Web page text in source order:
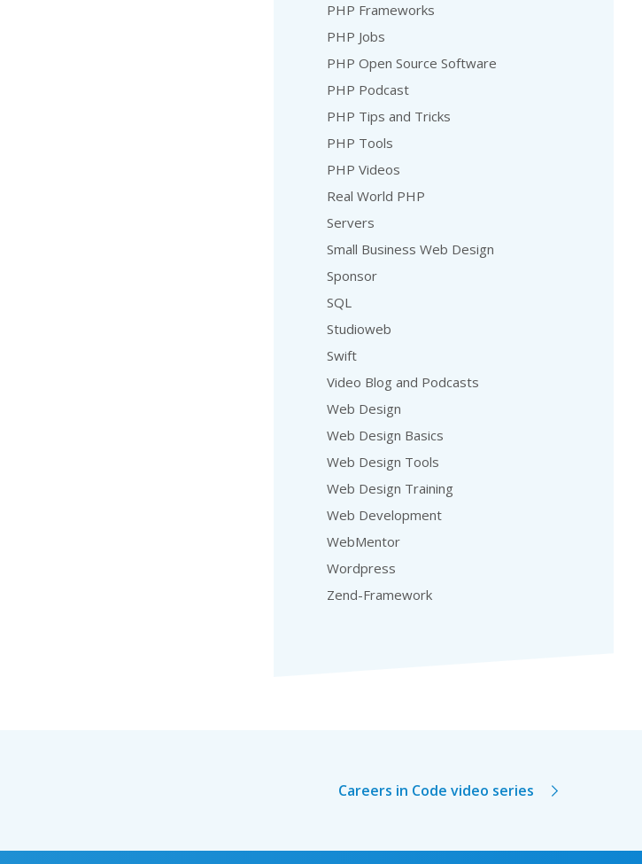
PHP Frameworks
PHP Jobs
PHP Open Source Software
PHP Podcast
PHP Tips and Tricks
PHP Tools
PHP Videos
Real World PHP
Servers
Small Business Web Design
Sponsor
SQL
Studioweb
Swift
Video Blog and Podcasts
Web Design
Web Design Basics
Web Design Tools
Web Design Training
Web Development
WebMentor
Wordpress
Zend-Framework
Careers in Code video series